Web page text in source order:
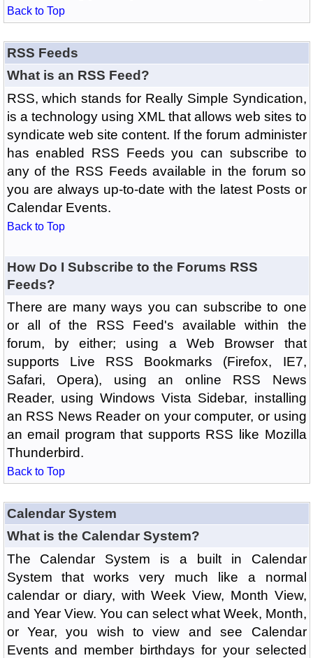
Back to Top
RSS Feeds
What is an RSS Feed?
RSS, which stands for Really Simple Syndication,
is a technology using XML that allows web sites to
syndicate web site content. If the forum administer
has enabled RSS Feeds you can subscribe to
any of the RSS Feeds available in the forum so
you are always up-to-date with the latest Posts or
Calendar Events.
Back to Top
How Do I Subscribe to the Forums RSS
Feeds?
There are many ways you can subscribe to one
or all of the RSS Feed's available within the
forum, by either; using a Web Browser that
supports Live RSS Bookmarks (Firefox, IE7,
Safari, Opera), using an online RSS News
Reader, using Windows Vista Sidebar, installing
an RSS News Reader on your computer, or using
an email program that supports RSS like Mozilla
Thunderbird.
Back to Top
Calendar System
What is the Calendar System?
The Calendar System is a built in Calendar
System that works very much like a normal
calendar or diary, with Week View, Month View,
and Year View. You can select what Week, Month,
or Year, you wish to view and see Calendar
Events and member birthdays for your selected